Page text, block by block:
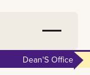
Dean'S Office